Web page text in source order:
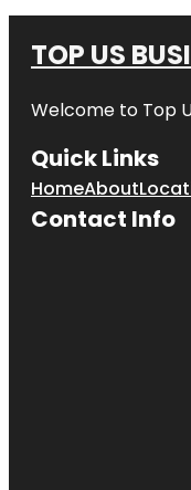
TOP US
Welcome to Top
Quick Links
HomeAbout
Contact Info